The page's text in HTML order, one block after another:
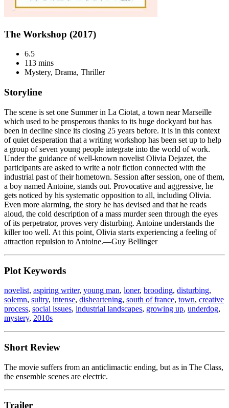
The Workshop (2017)
6.5
113 mins
Mystery, Drama, Thriller
Storyline
The scene is set one Summer in La Ciotat, a town near Marseille
which used to be prosperous thanks to its huge dockyard but has
been in decline since its closing 25 years before. It is in this context
of quiet desperation that a writing workshop has been set up to help
a group of seven young people integrate into the world of work.
Under the guidance of well-known novelist Olivia Dejazet, the
participants are asked to write a noir fiction connected with the
industrial past of their hometown. Session after session, one of them,
a boy named Antoine, stands out. Provocative and aggressive, he
gets noticed by his systematic opposition to all, including Olivia.
Even more alarming, the story he has devised and that he reads
aloud, the cold description of a mass murder seen through the eyes
of its perpetrator, proves very disturbing. Antoine understands the
killer too well. At this point, Olivia starts experiencing a feeling of
attraction repulsion to Antoine.—Guy Bellinger
Plot Keywords
novelist, aspiring writer, young man, loner, brooding, disturbing,
solemn, sultry, intense, disheartening, south of france, town, creative
process, social issues, industrial landscapes, growing up, underdog,
mystery, 2010s
Short Review
The movie suffers from an anticlimactic ending, but as in The Class,
the ensemble scenes are electric.
Trailer